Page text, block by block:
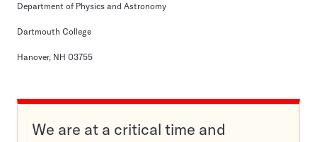
Department of Physics and Astronomy
Dartmouth College
Hanover, NH 03755
We are at a critical time and